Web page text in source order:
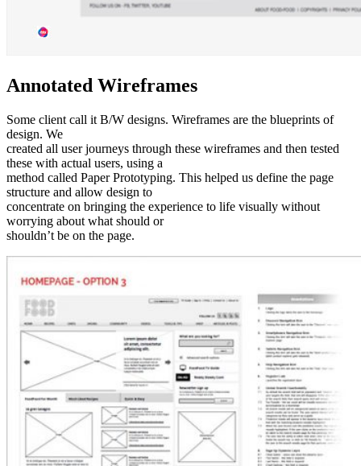
Annotated Wireframes
Some client call it B/W designs. Wireframes are the blueprints of
design. We
created all user journeys through these wireframes and then tested
these with actual users, using a
method called Paper Prototyping. This helped us define the page
structure and allow design to
concentrate on bringing the experience to life visually without
worrying about what should or
shouldn’t be on the page.